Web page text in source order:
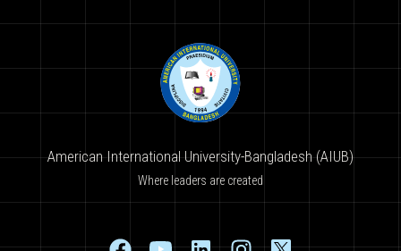
American International University-Bangladesh (AIUB)
Where leaders are created